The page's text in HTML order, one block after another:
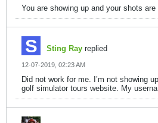
You are showing up and your shots are
Sting Ray replied
12-07-2019, 02:23 AM
Did not work for me. I’m not showing
golf simulator tours website. My